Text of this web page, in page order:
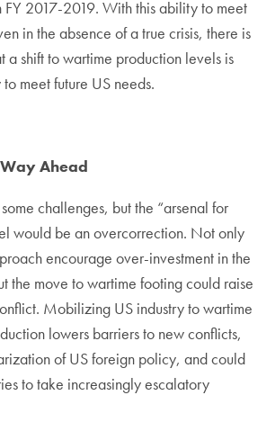
FY 2017-2019. With this ability to meet
in the absence of a true crisis, there is
a shift to wartime production levels is
meet future US needs.
Ahead
challenges, but the “arsenal for
would be an overcorrection. Not only
encourage over-investment in the
the move to wartime footing could raise
Mobilizing US industry to wartime
lowers barriers to new conflicts,
of US foreign policy, and could
to take increasingly escalatory